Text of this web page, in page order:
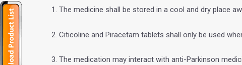
The medicine shall be stored in a cool and dry place
Citicoline and Piracetam tablets shall only be used
The medication may interact with anti-Parkinson